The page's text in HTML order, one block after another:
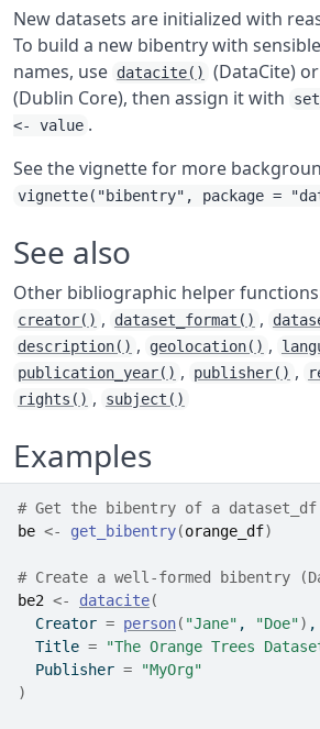
New datasets are initialized with
To build a new bibentry with
names, use datacite() (DataCite) or
(Dublin Core), then assign it with
<- value .
See the vignette for more
vignette("bibentry", package =
See also
Other bibliographic helper
creator() , dataset_format() ,
description() , geolocation() ,
publication_year() , publisher() ,
rights() , subject()
Examples
# Get the bibentry of a
be <- get_bibentry(orange_df)
# Create a well-formed bibentry
be2 <- datacite(
  Creator
= person( "Jane" , "Doe") ,
  Title
= "The Orange Trees
  Publisher
=
"MyOrg"
)